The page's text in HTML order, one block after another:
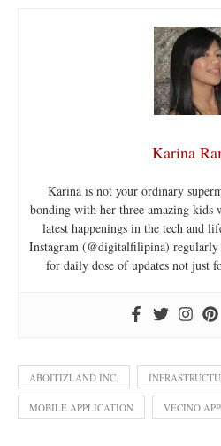
Karina
Karina is not your ordinary
bonding with her three amazing kids
latest happenings in the tech and
Instagram (@digitalfilipina)
for daily dose of updates not just
ABOITIZLAND INC.
MOBILE APPLICATION VECINO APP